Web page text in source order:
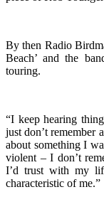
By then Radio
Beach’ and the
touring.
“I keep hearing
just don’t remember
about something I
violent – I don’t
I’d trust with my
characteristic of me.”